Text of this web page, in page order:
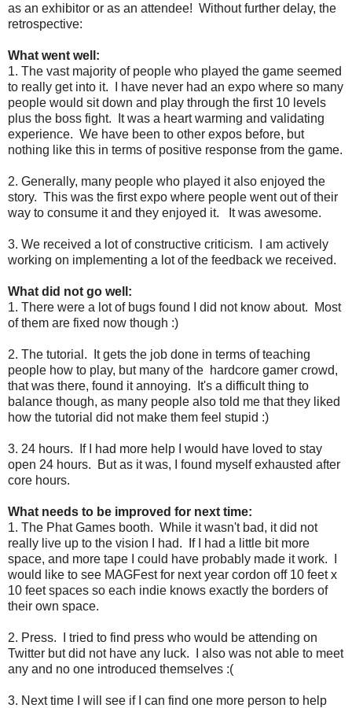
as an exhibitor or as an attendee! Without further delay, the
retrospective:
What went well:
1. The vast majority of people who played the game seemed
to really get into it. I have never had an expo where so many
people would sit down and play through the first 10 levels
plus the boss fight. It was a heart warming and validating
experience. We have been to other expos before, but
nothing like this in terms of positive response from the game.
2. Generally, many people who played it also enjoyed the
story. This was the first expo where people went out of their
way to consume it and they enjoyed it. It was awesome.
3. We received a lot of constructive criticism. I am actively
working on implementing a lot of the feedback we received.
What did not go well:
1. There were a lot of bugs found I did not know about. Most
of them are fixed now though :)
2. The tutorial. It gets the job done in terms of teaching
people how to play, but many of the hardcore gamer crowd,
that was there, found it annoying. It's a difficult thing to
balance though, as many people also told me that they liked
how the tutorial did not make them feel stupid :)
3. 24 hours. If I had more help I would have loved to stay
open 24 hours. But as it was, I found myself exhausted after
core hours.
What needs to be improved for next time:
1. The Phat Games booth. While it wasn't bad, it did not
really live up to the vision I had. If I had a little bit more
space, and more tape I could have probably made it work. I
would like to see MAGFest for next year cordon off 10 feet x
10 feet spaces so each indie knows exactly the borders of
their own space.
2. Press. I tried to find press who would be attending on
Twitter but did not have any luck. I also was not able to meet
any and no one introduced themselves :(
3. Next time I will see if I can find one more person to help